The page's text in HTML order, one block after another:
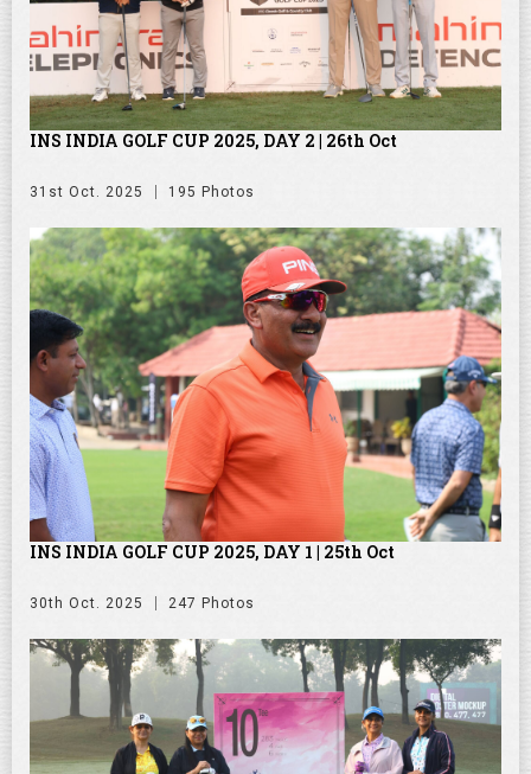
INS INDIA GOLF CUP 2025, DAY 2 | 26th Oct
31st Oct. 2025 195 Photos
INS INDIA GOLF CUP 2025, DAY 1 | 25th Oct
30th Oct. 2025 247 Photos